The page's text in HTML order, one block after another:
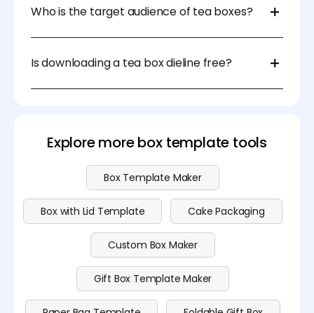
possible inserts to ensure convenience during
packing, shipping, and daily use.
Who is the target audience of tea boxes?
health-conscious consumers, premium buyers, or
gift shoppers, each requiring different design and
Is downloading a tea box dieline free?
Explore more box template tools
Box Template Maker
Box with Lid Template Cake Packaging
Custom Box Maker
Gift Box Template Maker